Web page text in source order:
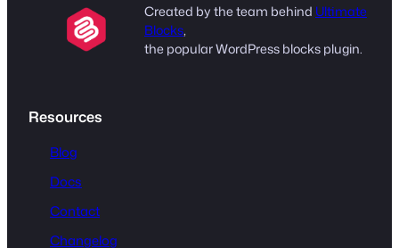
Created by the team behind Ultimate
Blocks,
the popular WordPress blocks plugin.
Resources
Blog
Docs
Contact
Changelog